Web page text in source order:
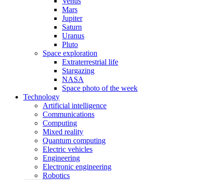
Mars
Jupiter
Saturn
Uranus
Pluto
Space exploration
Extraterrestrial life
Stargazing
NASA
Space photo of the week
Technology
Artificial intelligence
Communications
Computing
Mixed reality
Quantum computing
Electric vehicles
Engineering
Electronic engineering
Robotics